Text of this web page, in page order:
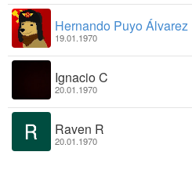
Hernando Puyo Álvarez
19.01.1970
Ignacio C
20.01.1970
Raven R
20.01.1970